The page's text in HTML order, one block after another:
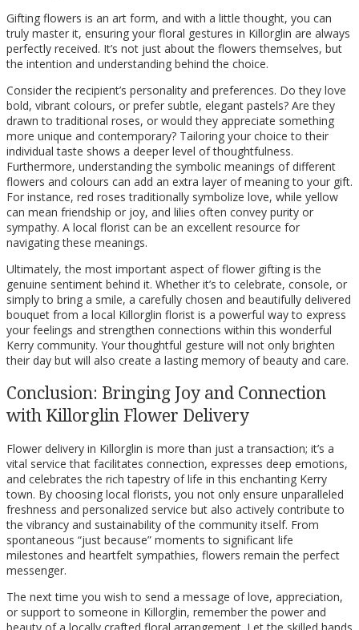
Gifting flowers is an art form, and with a little thought, you can
truly master it, ensuring your floral gestures in Killorglin are always
perfectly received. It’s not just about the flowers themselves, but
the intention and understanding behind the choice.
Consider the recipient’s personality and preferences. Do they love
bold, vibrant colours, or prefer subtle, elegant pastels? Are they
drawn to traditional roses, or would they appreciate something
more unique and contemporary? Tailoring your choice to their
individual taste shows a deeper level of thoughtfulness.
Furthermore, understanding the symbolic meanings of different
flowers and colours can add an extra layer of meaning to your gift.
For instance, red roses traditionally symbolize love, while yellow
can mean friendship or joy, and lilies often convey purity or
sympathy. A local florist can be an excellent resource for
navigating these meanings.
Ultimately, the most important aspect of flower gifting is the
genuine sentiment behind it. Whether it’s to celebrate, console, or
simply to bring a smile, a carefully chosen and beautifully delivered
bouquet from a local Killorglin florist is a powerful way to express
your feelings and strengthen connections within this wonderful
Kerry community. Your thoughtful gesture will not only brighten
their day but will also create a lasting memory of beauty and care.
Conclusion: Bringing Joy and Connection
with Killorglin Flower Delivery
Flower delivery in Killorglin is more than just a transaction; it’s a
vital service that facilitates connection, expresses deep emotions,
and celebrates the rich tapestry of life in this enchanting Kerry
town. By choosing local florists, you not only ensure unparalleled
freshness and personalized service but also actively contribute to
the vibrancy and sustainability of the community itself. From
spontaneous “just because” moments to significant life
milestones and heartfelt sympathies, flowers remain the perfect
messenger.
The next time you wish to send a message of love, appreciation,
or support to someone in Killorglin, remember the power and